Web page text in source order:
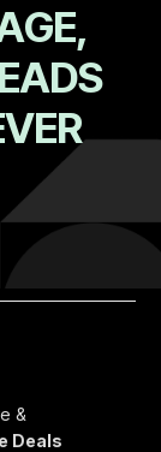
GE,
ADS
VER
&
Deals